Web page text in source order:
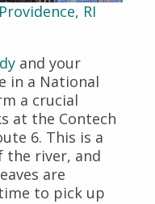
RI
and your
in a National
a crucial
at the Contech
6. This is a
the river, and
are
to pick up